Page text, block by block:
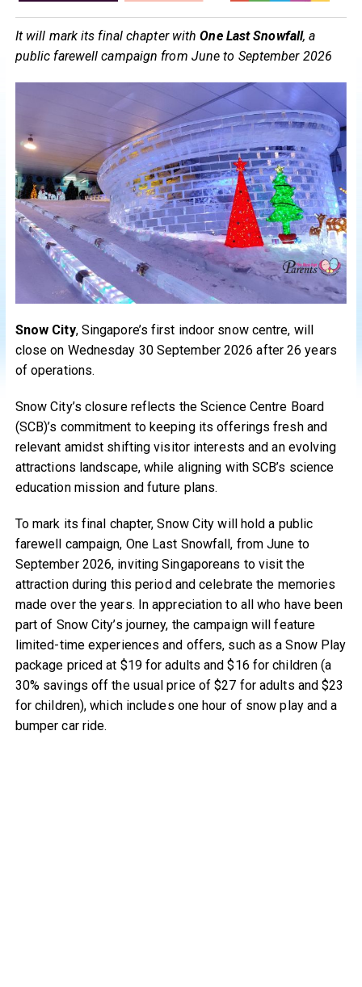
It will mark its final chapter withOne LastSnowfall, a
public farewell campaign from June to September 2026
Snow City, Singapore’s first indoor snow centre, will
close on Wednesday 30 September 2026 after 26 years
of operations.
Snow City’s closure reflects the Science Centre Board
(SCB)’s commitment to keeping its offerings fresh and
relevant amidst shifting visitor interests and an evolving
attractions landscape, while aligning with SCB’s science
education mission and future plans.
To mark its final chapter, Snow City will hold a public
farewell campaign, One Last Snowfall, from June to
September 2026, inviting Singaporeans to visit the
attraction during this period and celebrate the memories
made over the years. In appreciation to all who have been
part of Snow City’s journey, the campaign will feature
limited-time experiences and offers, such as a Snow Play
package priced at $19 for adults and $16 for children (a
30% savings off the usual price of $27 for adults and $23
for children), which includes one hour of snow play and a
bumper car ride.